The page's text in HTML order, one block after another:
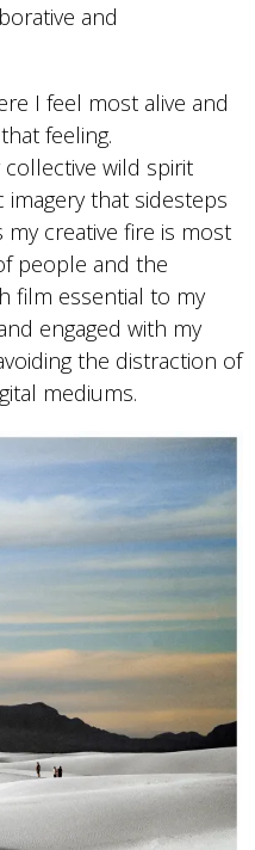
and
I feel most alive and
feeling.
wild spirit
that sidesteps
my creative fire is most
people and the
film essential to my
engaged with my
the distraction of
mediums.